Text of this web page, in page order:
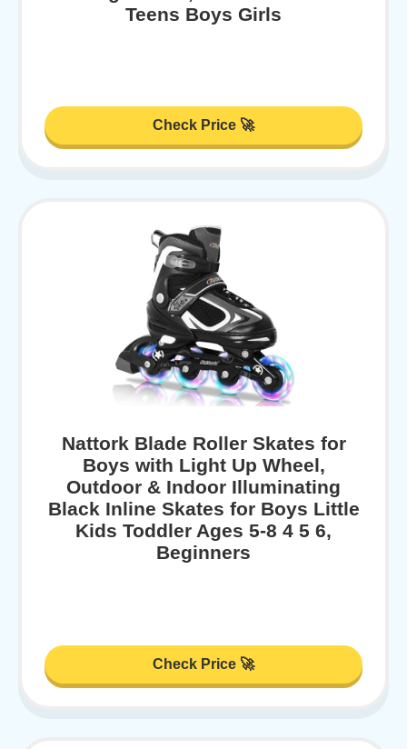
Teens Boys Girls
Check Price 🚀
Nattork Blade Roller Skates for
Boys with Light Up Wheel,
Outdoor & Indoor Illuminating
Black Inline Skates for Boys Little
Kids Toddler Ages 5-8 4 5 6,
Beginners
Check Price 🚀